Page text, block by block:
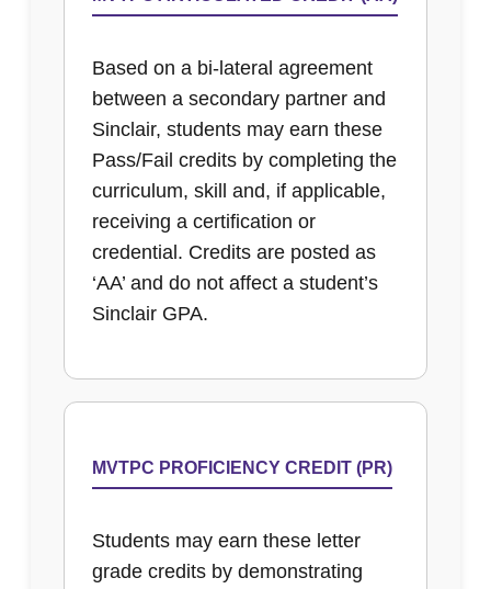
Based on a bi-lateral agreement
between a secondary partner and
Sinclair, students may earn these
Pass/Fail credits by completing the
curriculum, skill and, if applicable,
receiving a certification or
credential. Credits are posted as
‘AA’ and do not affect a student’s
Sinclair GPA.
MVTPC PROFICIENCY CREDIT (PR)
Students may earn these letter
grade credits by demonstrating